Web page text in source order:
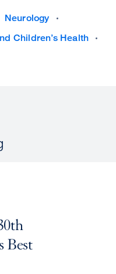
Neurology
Children’s Health
Best